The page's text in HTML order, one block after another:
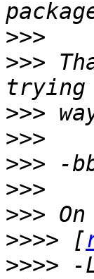
>>>
>>>
>>>
>>>
>>>
>>>
>>>
>>>> [
>>>> -